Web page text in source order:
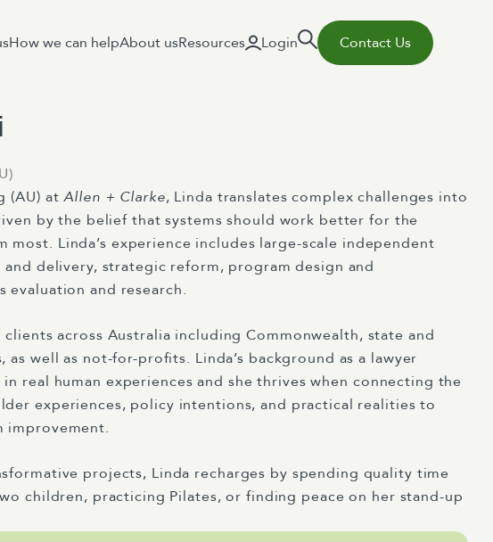
How we can helpAbout usResources Login Contact Us
(AU) atAllen + Clarke, Linda translates complex challenges into
by the belief that systems should work better for the
most. Linda’s experience includes large-scale independent
delivery, strategic reform, program design and
evaluation and research.
clients across Australia includingCommonwealth, state and
well as not-for-profits. Linda’s background as a lawyer
in real human experiences and she thrives when connecting the
experiences, policy intentions, and practical realities to
improvement.
projects, Linda recharges by spending quality time
children, practicing Pilates, or finding peace on her stand-up